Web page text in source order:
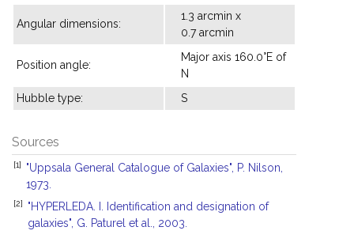
Angular dimensions:
1.3 arcmin x
0.7 arcmin
Position angle:
Major axis 160.0°E of
N
Hubble type:
S
Sources
[1]
"Uppsala General Catalogue of Galaxies", P. Nilson,
1973.
[2]
"HYPERLEDA. I. Identification and designation of
galaxies", G. Paturel et al., 2003.